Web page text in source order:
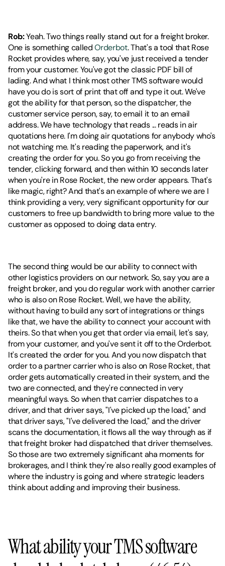
Rob: Yeah. Two things really stand out for a freight broker.
One is something called Orderbot. That's a tool that Rose
Rocket provides where, say, you've just received a tender
from your customer. You've got the classic PDF bill of
lading. And what I think most other TMS software would
have you do is sort of print that off and type it out. We've
got the ability for that person, so the dispatcher, the
customer service person, say, to email it to an email
address. We have technology that reads ... reads in air
quotations here. I'm doing air quotations for anybody who's
not watching me. It's reading the paperwork, and it's
creating the order for you. So you go from receiving the
tender, clicking forward, and then within 10 seconds later
when you're in Rose Rocket, the new order appears. That's
like magic, right? And that's an example of where we are I
think providing a very, very significant opportunity for our
customers to free up bandwidth to bring more value to the
customer as opposed to doing data entry.
The second thing would be our ability to connect with
other logistics providers on our network. So, say you are a
freight broker, and you do regular work with another carrier
who is also on Rose Rocket. Well, we have the ability,
without having to build any sort of integrations or things
like that, we have the ability to connect your account with
theirs. So that when you get that order via email, let's say,
from your customer, and you've sent it off to the Orderbot.
It's created the order for you. And you now dispatch that
order to a partner carrier who is also on Rose Rocket, that
order gets automatically created in their system, and the
two are connected, and they're connected in very
meaningful ways. So when that carrier dispatches to a
driver, and that driver says, "I've picked up the load," and
that driver says, "I've delivered the load," and the driver
scans the documentation, it flows all the way through as if
that freight broker had dispatched that driver themselves.
So those are two extremely significant aha moments for
brokerages, and I think they're also really good examples of
where the industry is going and where strategic leaders
think about adding and improving their business.
What ability your TMS software